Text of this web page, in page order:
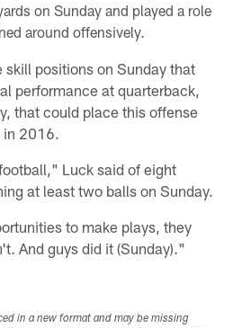
on Sunday and played a role
around offensively.
skill positions on Sunday that
performance at quarterback,
that could place this offense
in 2016.
Luck said of eight
at least two balls on Sunday.
to make plays, they
And guys did it (Sunday)."
in a new format and may be missing